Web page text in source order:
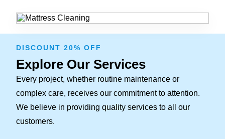
DISCOUNT 20% OFF
Explore Our Services
Every project, whether routine maintenance or
complex care, receives our commitment to attention.
We believe in providing quality services to all our
customers.